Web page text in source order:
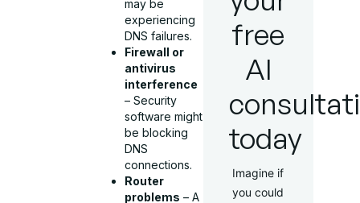
may be
experiencing
DNS failures.
Firewall or
antivirus
interference
– Security
software might
be blocking
DNS
connections.
Router
problems – A
free
AI
today
Imagine if
you could